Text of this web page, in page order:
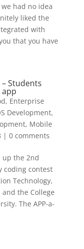
had no idea
liked the
with
that you have
Students
, Enterprise
Development,
, Mobile
| 0 comments
up the 2nd
coding contest
Technology,
and the College
The APP-a-